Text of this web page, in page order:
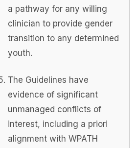
a pathway for any willing
clinician to provide gender
transition to any determined
youth.
The Guidelines have
evidence of significant
unmanaged conflicts of
interest, including a priori
alignment with WPATH